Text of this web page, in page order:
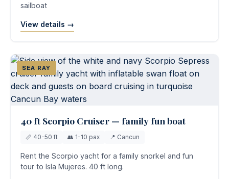
sailboat
View details →
SEA RAY
40 ft Scorpio Cruiser — family fun boat
📏 40-50 ft 👥 1-10 pax 📍 Cancun
Rent the Scorpio yacht for a family snorkel and fun
tour to Isla Mujeres. 40 ft long.